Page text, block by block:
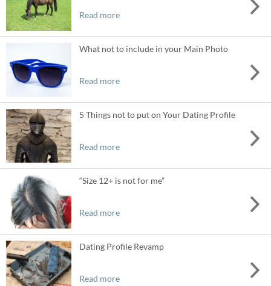
Read more
What not to include in your Main Photo
Read more
5 Things not to put on Your Dating Profile
Read more
“Size 12+ is not for me”
Read more
Dating Profile Revamp
Read more